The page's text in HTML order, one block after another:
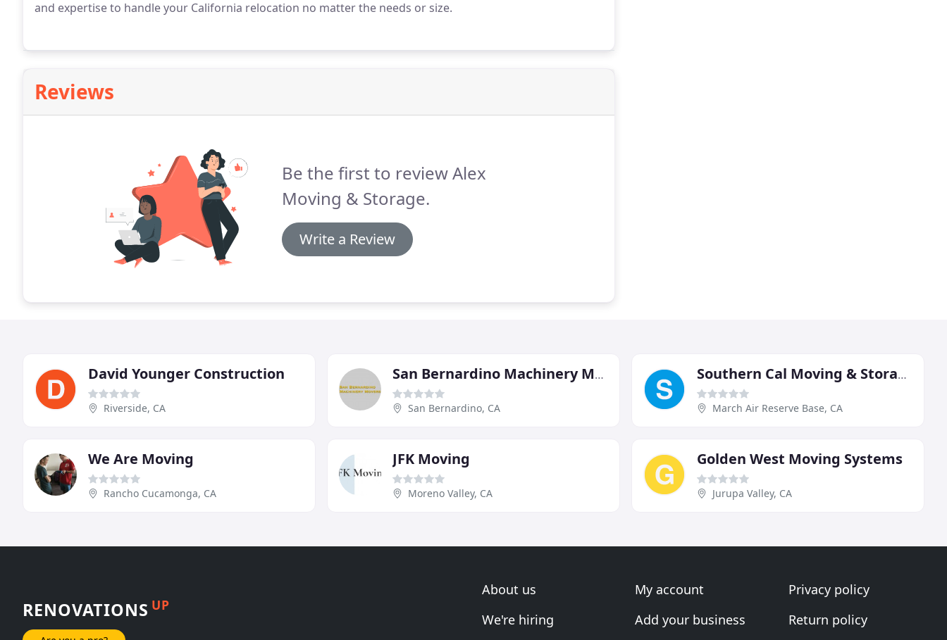
and expertise to handle your California relocation no matter the needs or size.
Reviews
Be the first to review Alex
Moving & Storage.
Write a Review
David Younger Construction
Riverside, CA
San Bernardino Machinery Movers
San Bernardino, CA
Southern Cal Moving & Storage
March Air Reserve Base, CA
We Are Moving
Rancho Cucamonga, CA
JFK Moving
Moreno Valley, CA
Golden West Moving Systems
Jurupa Valley, CA
RENOVATIONS UP
About us
We're hiring
My account
Add your business
Privacy policy
Return policy